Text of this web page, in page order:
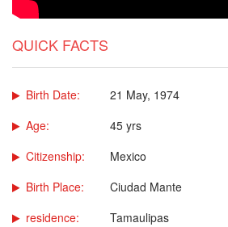
QUICK FACTS
Birth Date:
21 May, 1974
Age:
45 yrs
Citizenship:
Mexico
Birth Place:
Ciudad Mante
residence:
Tamaulipas